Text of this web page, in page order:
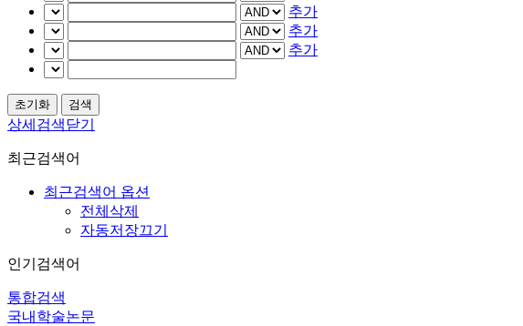
추가
추가
추가
상세검색닫기
최근검색어
최근검색어 옵션
전체삭제
자동저장끄기
인기검색어
통합검색
국내학술논문